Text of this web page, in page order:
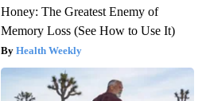
Honey: The Greatest Enemy of
Memory Loss (See How to Use It)
Health Weekly